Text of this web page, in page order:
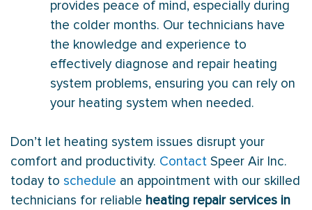
provides peace of mind, especially during
the colder months. Our technicians have
the knowledge and experience to
effectively diagnose and repair heating
system problems, ensuring you can rely on
your heating system when needed.
Don’t let heating system issues disrupt your
comfort and productivity. Contact Speer Air Inc.
today to schedule an appointment with our skilled
technicians for reliable heating repair services in